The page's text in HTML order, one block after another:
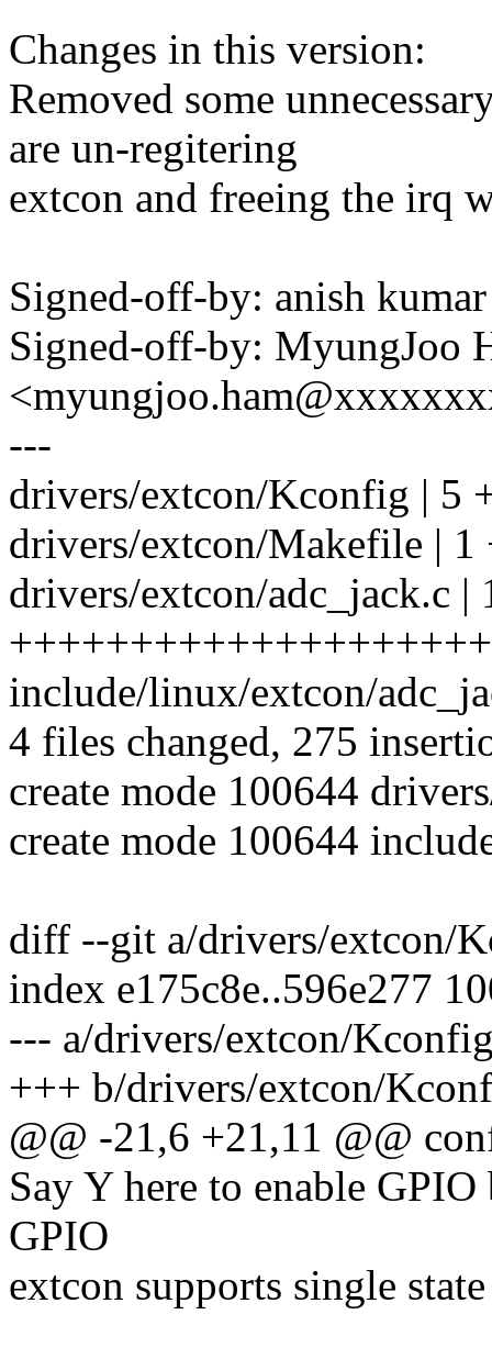
Changes in this version:
Removed some
are un-regitering
extcon and freeing the irq
Signed-off-by: anish
Signed-off-by: MyungJoo
---
drivers/extcon/Kconfig | 5
drivers/extcon/Makefile | 1
drivers/extcon/adc_jack.c |
include/linux/extcon/
4 files changed, 275
create mode 100644
create mode 100644
diff --git a/drivers/extcon/
index e175c8e..596e277
--- a/drivers/extcon/
+++ b/drivers/extcon/
@@ -21,6 +21,11 @@
Say Y here to enable
GPIO
extcon supports single